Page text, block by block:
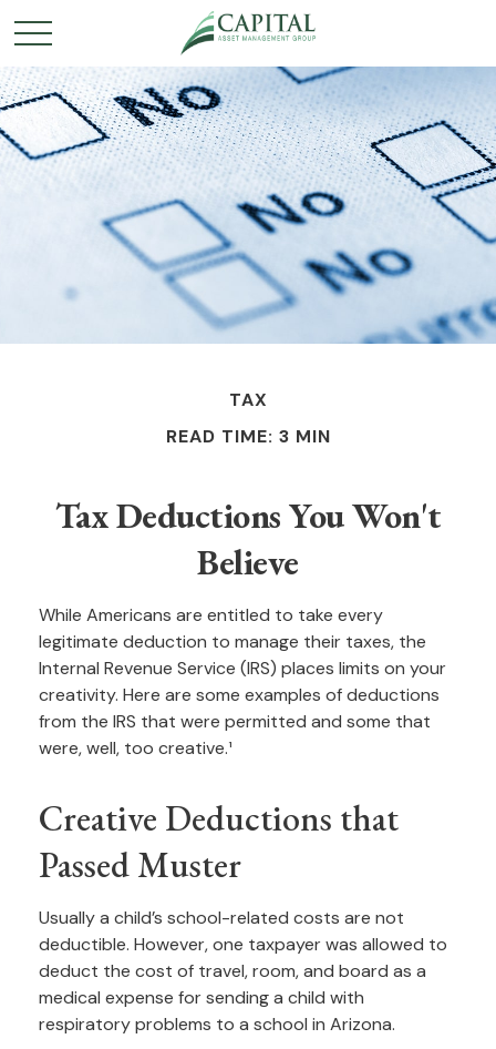
TAX
READ TIME: 3 MIN
Tax Deductions You Won't
Believe
While Americans are entitled to take every
legitimate deduction to manage their taxes, the
Internal Revenue Service (IRS) places limits on your
creativity. Here are some examples of deductions
from the IRS that were permitted and some that
were, well, too creative.¹
Creative Deductions that
Passed Muster
Usually a child’s school-related costs are not
deductible. However, one taxpayer was allowed to
deduct the cost of travel, room, and board as a
medical expense for sending a child with
respiratory problems to a school in Arizona.